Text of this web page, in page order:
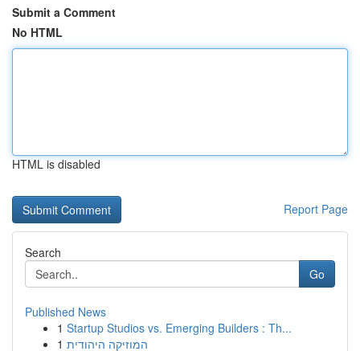
Submit a Comment
No HTML
HTML is disabled
Report Page
Search
Go
Published News
1 Startup Studios vs. Emerging Builders : Th...
1 המוזיקה היהודית